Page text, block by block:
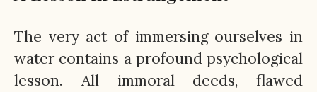
The very act of immersing ourselves in
water contains a profound psychological
lesson. All immoral deeds, flawed